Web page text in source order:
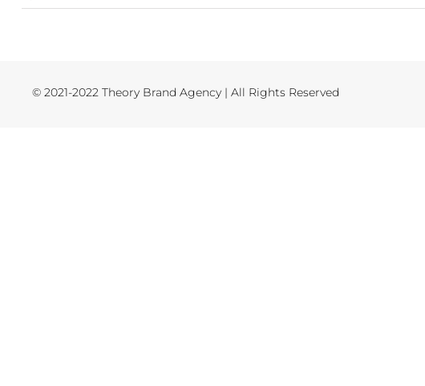
© 2021-2022 Theory Brand Agency | All Rights Reserved